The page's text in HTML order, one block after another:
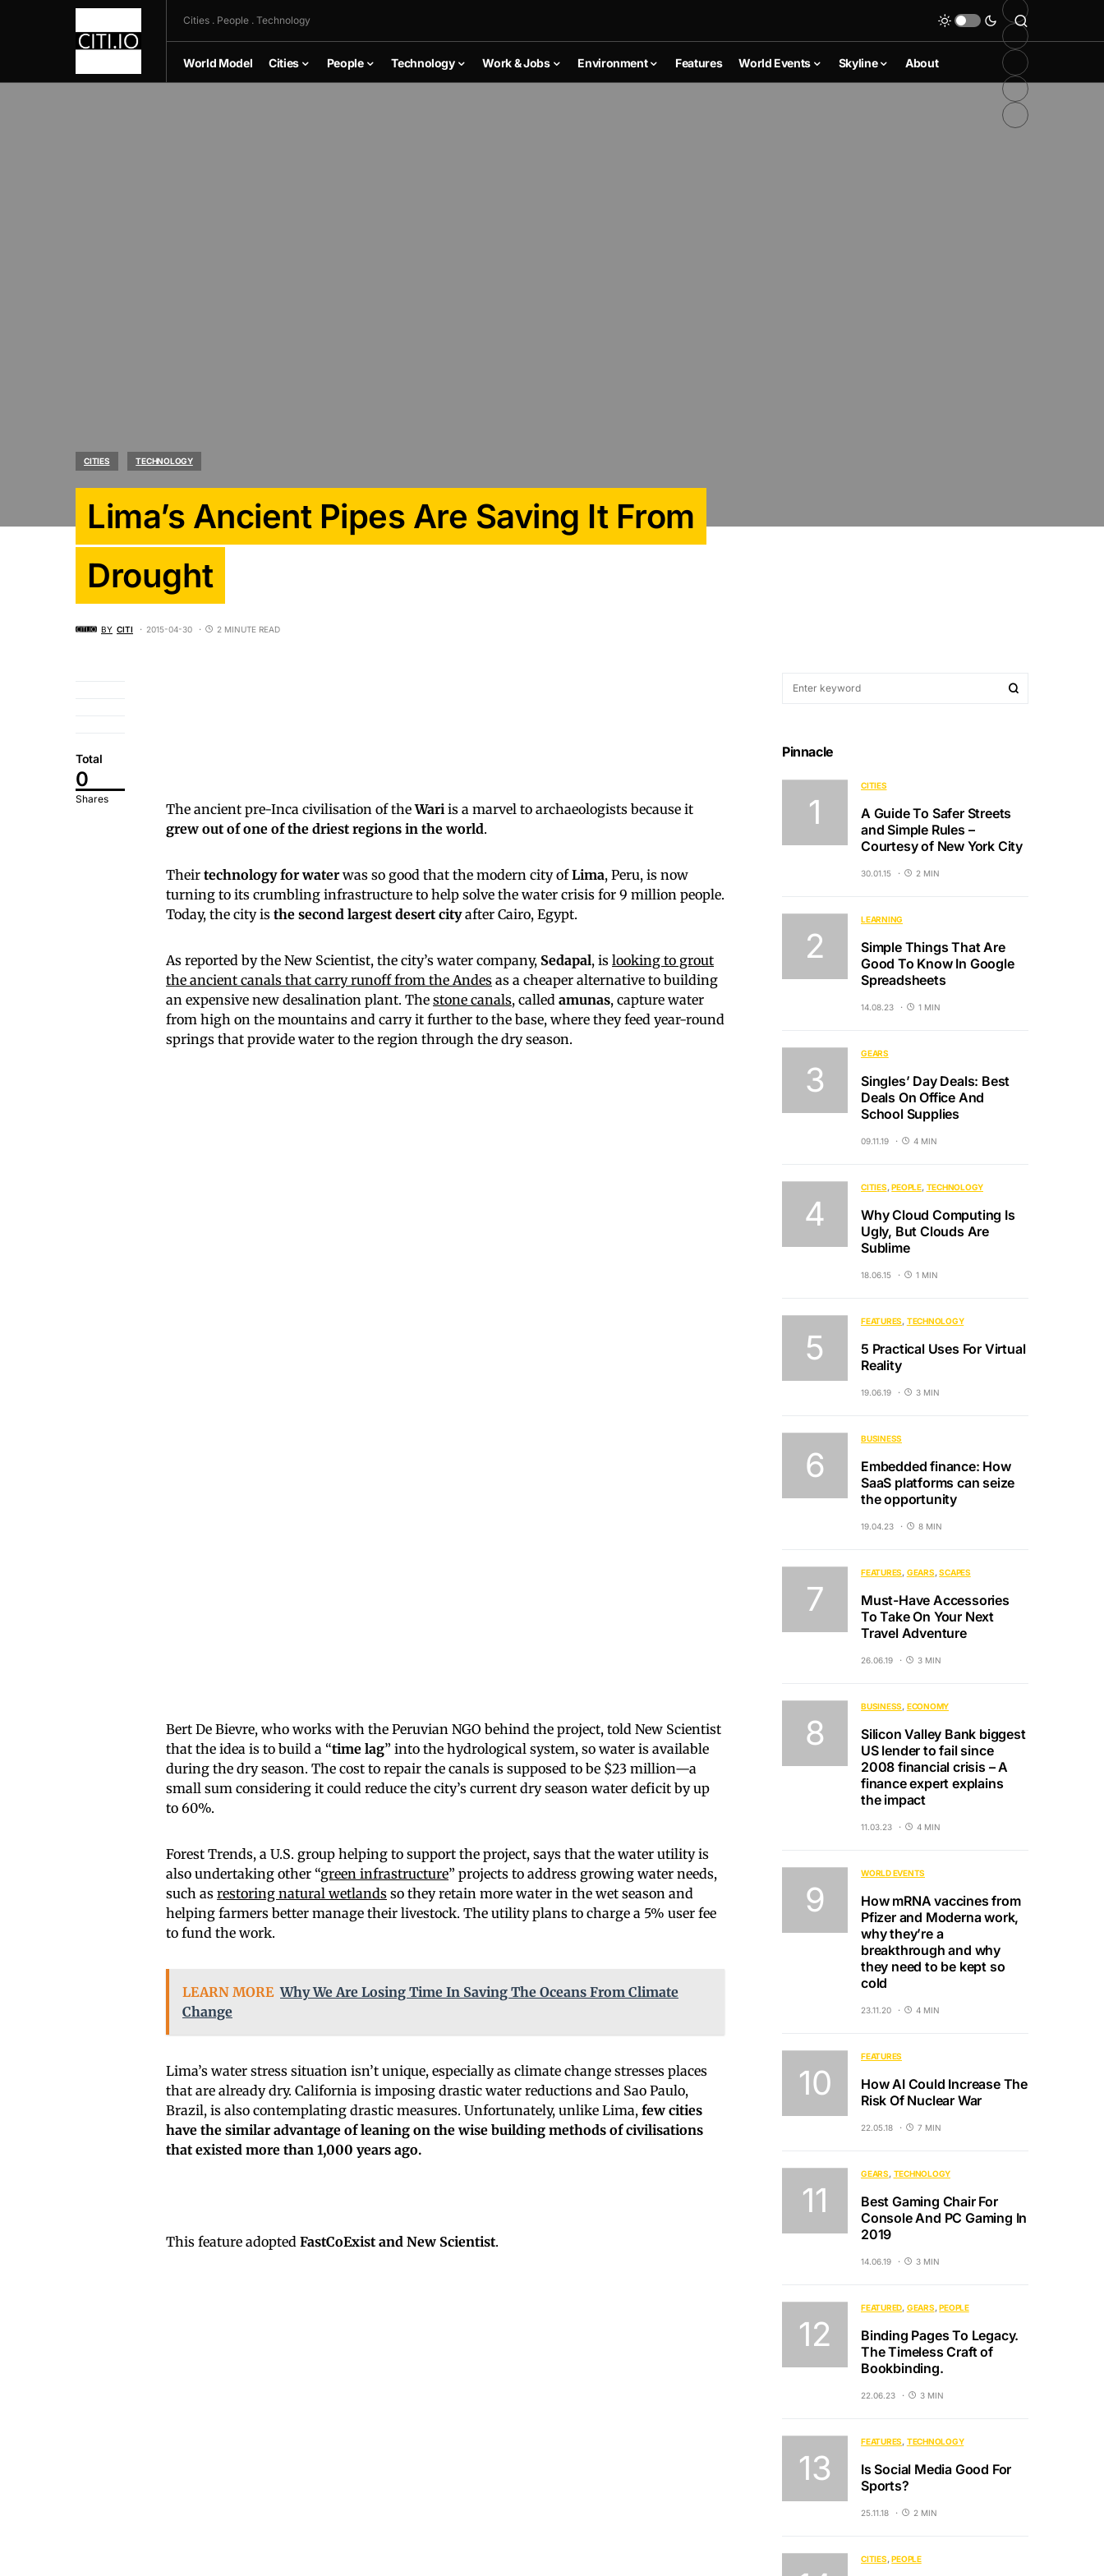
Cities . People . Technology
World Model Cities People Technology Work & Jobs Environment Features World Events Skyline About
CITIES TECHNOLOGY
Lima’s Ancient Pipes Are Saving It From
Drought
BY CITI 2015-04-30 2 MINUTE READ
Total
0
Shares
The ancient pre-Inca civilisation of theWari is a marvel to archaeologists because it
grew out of one of the driest regions in the world.
Their technology for waterwas so good that the modern city ofLima, Peru, is now
turning to its crumbling infrastructure to help solve the water crisis for 9 million people.
Today, the city is the second largest desert cityafter Cairo, Egypt.
As reported by the New Scientist, the city’s water company, Sedapal, is looking to grout
the ancient canals that carry runoff from the Andes as a cheaper alternative to building
an expensive new desalination plant. The stone canals, called amunas, capture water
from high on the mountains and carry it further to the base, where they feed year-round
springs that provide water to the region through the dry season.
Bert De Bievre, who works with the Peruvian NGO behind the project, told New Scientist
that the idea is to build a “time lag” into the hydrological system, so water is available
during the dry season. The cost to repair the canals is supposed to be $23 million—a
small sum considering it could reduce the city’s current dry season water deficit by up
to 60%.
Forest Trends, a U.S. group helping to support the project, says that the water utility is
also undertaking other “green infrastructure” projects to address growing water needs,
such as restoring natural wetlands so they retain more water in the wet season and
helping farmers better manage their livestock. The utility plans to charge a 5% user fee
to fund the work.
LEARN MORE Why We Are Losing Time In Saving The Oceans From Climate
Change
Lima’s water stress situation isn’t unique, especially as climate change stresses places
that are already dry. California is imposing drastic water reductions and Sao Paulo,
Brazil, is also contemplating drastic measures. Unfortunately, unlike Lima, few cities
have the similar advantage of leaning on the wise building methods of civilisations
that existed more than 1,000 years ago.
This feature adopted FastCoExist and New Scientist.
Pinnacle
CITIES
A Guide To Safer Streets
and Simple Rules –
Courtesy of New York City
30.01.15 2 MIN
LEARNING
Simple Things That Are
Good To Know In Google
Spreadsheets
14.08.23 1 MIN
GEARS
Singles’ Day Deals: Best
Deals On Office And
School Supplies
09.11.19 4 MIN
CITIES PEOPLE TECHNOLOGY
Why Cloud Computing Is
Ugly, But Clouds Are
Sublime
18.06.15 1 MIN
FEATURES TECHNOLOGY
5 Practical Uses For Virtual
Reality
19.06.19 3 MIN
BUSINESS
Embedded finance: How
SaaS platforms can seize
the opportunity
19.04.23 8 MIN
FEATURES GEARS SCAPES
Must-Have Accessories
To Take On Your Next
Travel Adventure
26.06.19 3 MIN
BUSINESS ECONOMY
Silicon Valley Bank biggest
US lender to fail since
2008 financial crisis – A
finance expert explains
the impact
11.03.23 4 MIN
WORLD EVENTS
How mRNA vaccines from
Pfizer and Moderna work,
why they’re a
breakthrough and why
they need to be kept so
cold
23.11.20 4 MIN
FEATURES
How AI Could Increase The
Risk Of Nuclear War
22.05.18 7 MIN
GEARS TECHNOLOGY
Best Gaming Chair For
Console And PC Gaming In
2019
14.06.19 3 MIN
FEATURED GEARS PEOPLE
Binding Pages To Legacy.
The Timeless Craft of
Bookbinding.
22.06.23 3 MIN
FEATURES TECHNOLOGY
Is Social Media Good For
Sports?
25.11.18 2 MIN
CITIES PEOPLE